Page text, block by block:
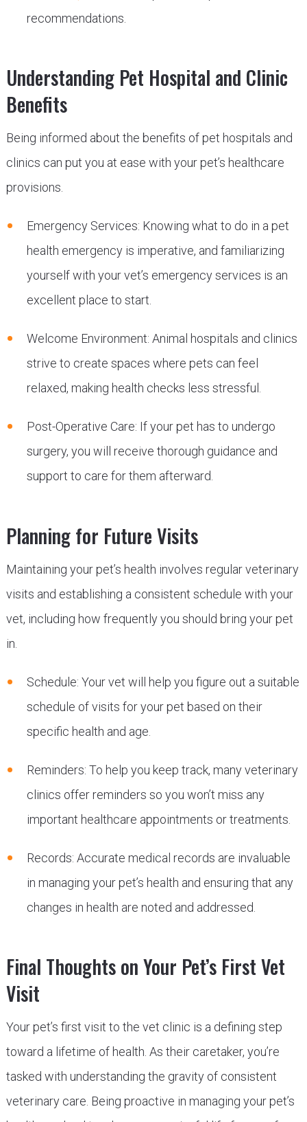
recommendations.
Understanding Pet Hospital and Clinic
Benefits
Being informed about the benefits of pet hospitals and
clinics can put you at ease with your pet’s healthcare
provisions.
Emergency Services: Knowing what to do in a pet
health emergency is imperative, and familiarizing
yourself with your vet’s emergency services is an
excellent place to start.
Welcome Environment: Animal hospitals and clinics
strive to create spaces where pets can feel
relaxed, making health checks less stressful.
Post-Operative Care: If your pet has to undergo
surgery, you will receive thorough guidance and
support to care for them afterward.
Planning for Future Visits
Maintaining your pet’s health involves regular veterinary
visits and establishing a consistent schedule with your
vet, including how frequently you should bring your pet
in.
Schedule: Your vet will help you figure out a suitable
schedule of visits for your pet based on their
specific health and age.
Reminders: To help you keep track, many veterinary
clinics offer reminders so you won’t miss any
important healthcare appointments or treatments.
Records: Accurate medical records are invaluable
in managing your pet’s health and ensuring that any
changes in health are noted and addressed.
Final Thoughts on Your Pet’s First Vet
Visit
Your pet’s first visit to the vet clinic is a defining step
toward a lifetime of health. As their caretaker, you’re
tasked with understanding the gravity of consistent
veterinary care. Being proactive in managing your pet’s